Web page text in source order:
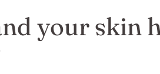
your skin